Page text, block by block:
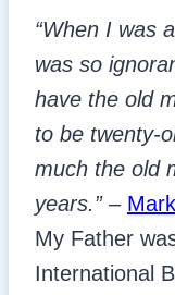
“When I was
was so
have the old
to be twenty-
much the old
years.”–
My Father
International